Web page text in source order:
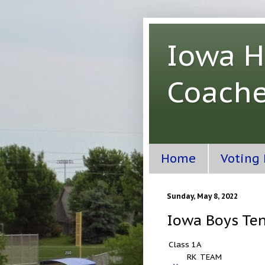
Iowa
Home Voting
Sunday, May 8, 2022
Iowa Boys
Class 1A
RK TEAM